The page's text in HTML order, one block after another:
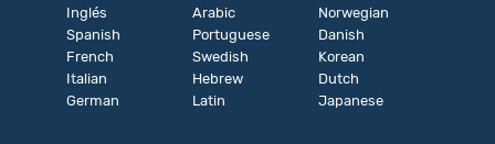
Inglés
Spanish
French
Italian
German
Arabic
Portuguese
Swedish
Hebrew
Latin
Norwegian
Danish
Korean
Dutch
Japanese